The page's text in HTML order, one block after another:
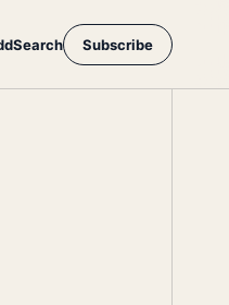
Search Subscribe